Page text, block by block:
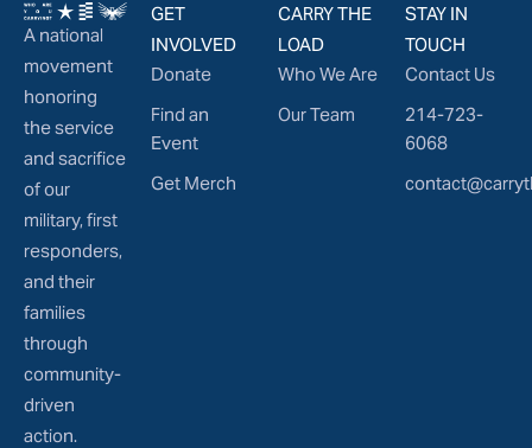
A national
movement
honoring
the service
and sacrifice
of our
military, first
responders,
and their
families
through
community-
driven
action.
GET
INVOLVED
Donate
Find an
Event
Get Merch
CARRY THE
LOAD
Who We Are
Our Team
STAY IN
TOUCH
Contact Us
214-723-
6068